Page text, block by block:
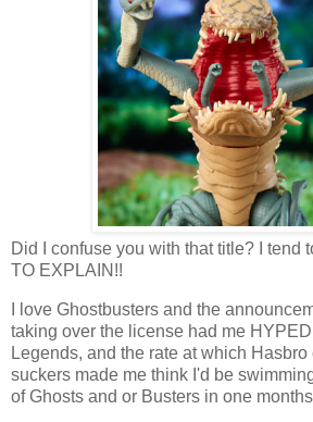
Did I confuse you with that title? I tend
TO EXPLAIN!!
I love Ghostbusters and the
taking over the license had me
Legends, and the rate at which
suckers made me think I'd be
of Ghosts and or Busters in one